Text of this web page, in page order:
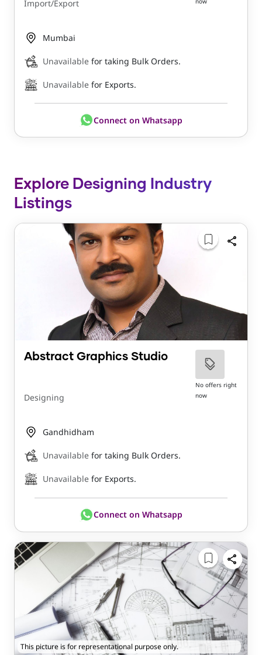
Import/Export
Mumbai
Unavailable for taking Bulk Orders.
Unavailable for Exports.
Connect on Whatsapp
Explore Designing Industry
Listings
Abstract Graphics Studio
Designing
No offers right
now
Gandhidham
Unavailable for taking Bulk Orders.
Unavailable for Exports.
Connect on Whatsapp
This picture is for representational purpose only.